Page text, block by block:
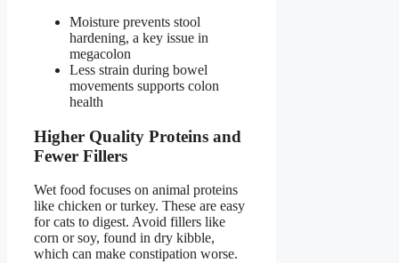
Moisture prevents stool
hardening, a key issue in
megacolon
Less strain during bowel
movements supports colon
health
Higher Quality Proteins and
Fewer Fillers
Wet food focuses on animal proteins
like chicken or turkey. These are easy
for cats to digest. Avoid fillers like
corn or soy, found in dry kibble,
which can make constipation worse.